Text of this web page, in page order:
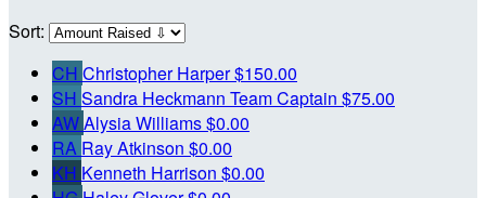
Sort:
CH Christopher Harper$150.00
SH Sandra Heckmann Team Captain $75.00
AWAlysia Williams$0.00
RA Ray Atkinson $0.00
KH Kenneth Harrison $0.00